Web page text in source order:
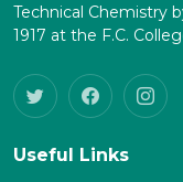
Technical Chemistry
1917 at the F.C.
Useful Links